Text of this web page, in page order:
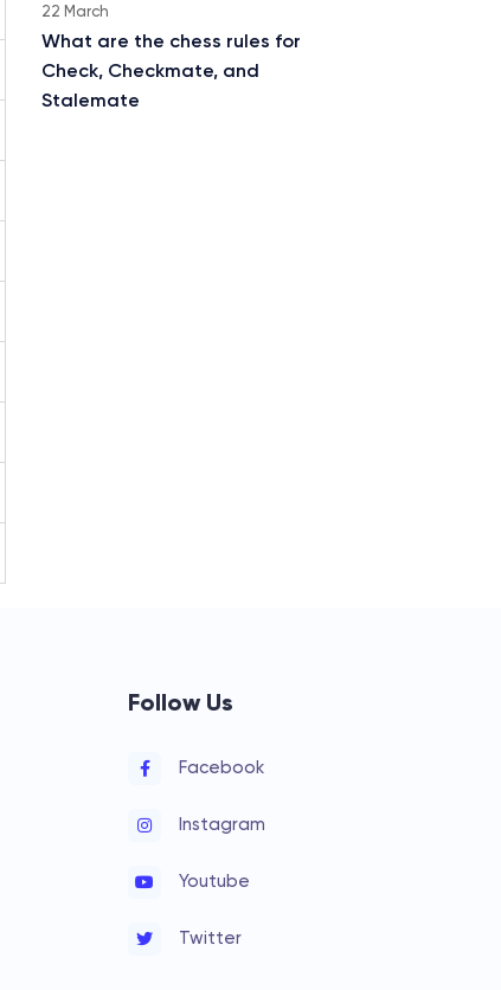
What are the chess rules for
Check, Checkmate, and
Stalemate
22 March
Follow Us
Facebook
Instagram
Youtube
Twitter